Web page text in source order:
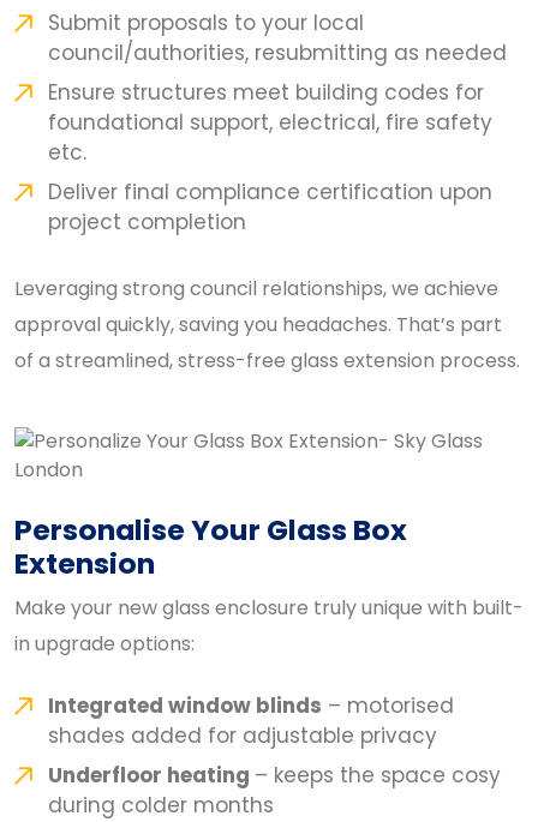
Submit proposals to your local
council/authorities, resubmitting as needed
Ensure structures meet building codes for
foundational support, electrical, fire safety
etc.
Deliver final compliance certification upon
project completion
Leveraging strong council relationships, we achieve
approval quickly, saving you headaches. That’s part
of a streamlined, stress-free glass extension process.
Personalise Your Glass Box
Extension
Make your new glass enclosure truly unique with built-
in upgrade options:
Integrated window blinds – motorised
shades added for adjustable privacy
Underfloor heating – keeps the space cosy
during colder months